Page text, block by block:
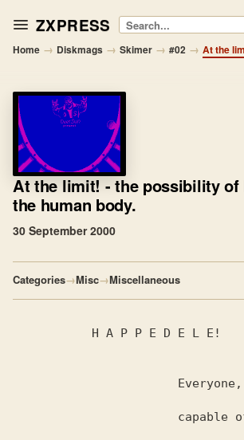
ZXPRESS Search
Home → Diskmags → Skimer → #02 →
At the limit! - the possibility of
the human body.
30 September 2000
Categories→Misc→Miscellaneous